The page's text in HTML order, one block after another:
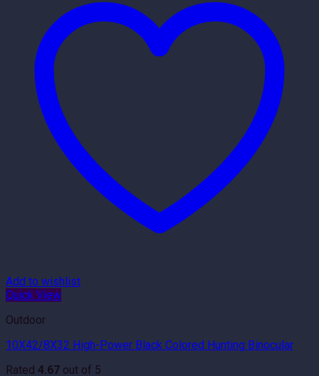
Add to wishlist
Quick View
Outdoor
10X42/8X32 High-Power Black Colored Hunting Binocular
Rated 4.67 out of 5